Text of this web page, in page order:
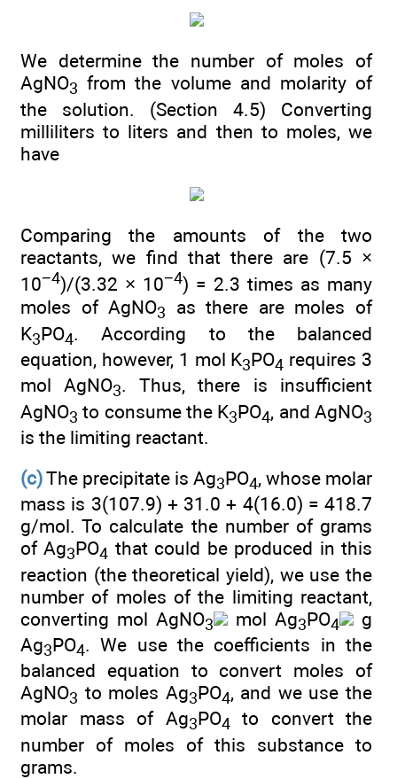
We determine the number of moles of
AgNO3 from the volume and molarity of
the solution. (Section 4.5) Converting
milliliters to liters and then to moles, we
have
Comparing the amounts of the two
reactants, we find that there are (7.5 ×
10−4)/(3.32 × 10−4) = 2.3 times as many
moles of AgNO3
as there are moles of
K3PO4. According to the balanced
equation, however, 1 mol K3PO4 requires 3
mol AgNO3. Thus, there is insufficient
AgNO3 to consume the K3PO4, and AgNO3
is the limiting reactant.
(c)The precipitate is Ag3PO4, whose molar
mass is 3(107.9) + 31.0 + 4(16.0) = 418.7
g/mol. To calculate the number of grams
of Ag3PO4 that could be produced in this
reaction (the theoretical yield), we use the
number of moles of the limiting reactant,
converting mol AgNO3 mol Ag3PO4
g
Ag3PO4. We use the coefficients in the
balanced equation to convert moles of
AgNO3 to moles Ag3PO4, and we use the
molar mass of Ag3PO4
to convert the
number of moles of this substance to
grams.